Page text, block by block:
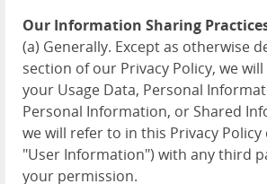
Our Information Sharing
(a) Generally. Except as otherwise
section of our Privacy Policy, we
your Usage Data, Personal
Personal Information, or Shared
we will refer to in this Privacy Policy
"User Information") with any third
your permission.